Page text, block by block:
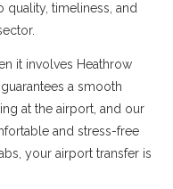
timeliness, and
it involves Heathrow
a smooth
at the airport, and our
and stress-free
your airport transfer is